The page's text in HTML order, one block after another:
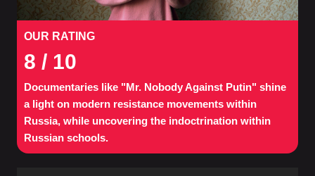
OUR RATING
8 / 10
Documentaries like "Mr. Nobody Against Putin" shine
a light on modern resistance movements within
Russia, while uncovering the indoctrination within
Russian schools.